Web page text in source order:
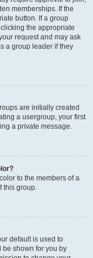
memberships. If the
button. If a group
the appropriate
request and may ask
a group leader if they
are initially created
a usergroup, your first
a private message.
to the members of a
this group.
default is used to
shown for you by